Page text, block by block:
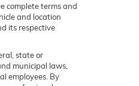
complete terms and
and location
its respective
state or
municipal laws,
employees. By